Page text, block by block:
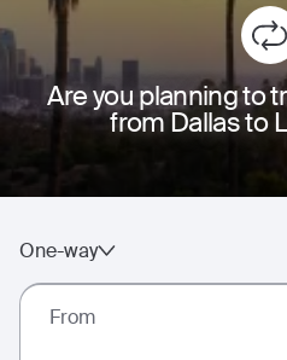
Are you planning to
from Dallas to
One-way
From